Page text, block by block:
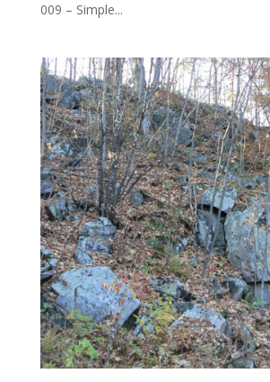
009 – Simple...